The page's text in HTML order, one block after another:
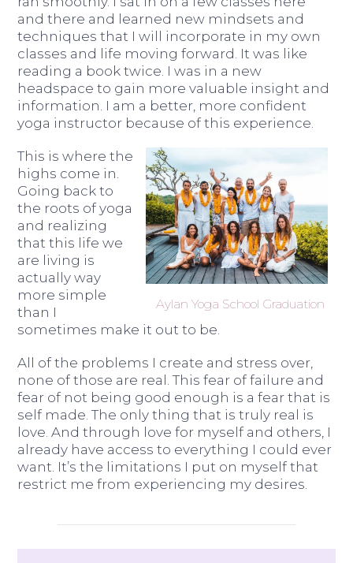
and there and learned new mindsets and
techniques that I will incorporate in my own
classes and life moving forward. It was like
reading a book twice. I was in a new
headspace to gain more valuable insight and
information. I am a better, more confident
yoga instructor because of this experience.
Aylan Yoga School Graduation
This is where the
highs come in.
Going back to
the roots of yoga
and realizing
that this life we
are living is
actually way
more simple
than I
sometimes make it out to be.
All of the problems I create and stress over,
none of those are real. This fear of failure and
fear of not being good enough is a fear that is
self made. The only thing that is truly real is
love. And through love for myself and others, I
already have access to everything I could ever
want. It’s the limitations I put on myself that
restrict me from experiencing my desires.